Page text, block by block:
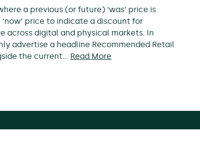
a previous (or future) ‘was’ price is
price to indicate a discount for
across digital and physical markets. In
advertise a headline Recommended Retail
the current… Read More